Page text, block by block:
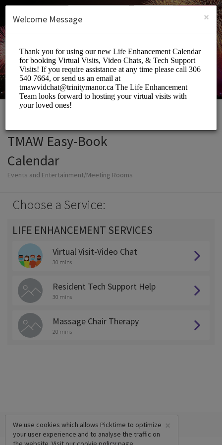
SIGN UP
TMAW Easy-Book
Calendar
Events and Entertainment/Meeting Rooms
Choose a Service:
LIFE ENHANCEMENT SERVICES
Virtual Visit-Video Chat
30 mins
Resident Tech Support Help
30 mins
Massage Chair Therapy
20 mins
×
We use cookies which allows Picktime to optimize
your user experience and to analyse the traffic on
×
Welcome Message